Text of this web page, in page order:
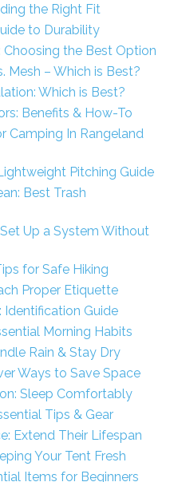
the Right Fit
to Durability
the Best Option
Mesh – Which is Best?
Which is Best?
Benefits & How-To
Camping In Rangeland
Pitching Guide
Best Trash
Up a System Without
for Safe Hiking
Proper Etiquette
Identification Guide
Morning Habits
Rain & Stay Dry
Ways to Save Space
Sleep Comfortably
Tips & Gear
Extend Their Lifespan
Your Tent Fresh
Items for Beginners